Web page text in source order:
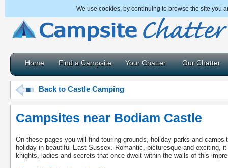
We use cookies, by continuing to browse the site you
Home Find a Campsite Your Chatter Our Chatter
Back to Castle Camping
Campsites near Bodiam Castle
On these pages you will find touring grounds, holiday parks and
holiday in beautiful East Sussex. Romantic, picturesque and exciting,
knights, ladies and secrets that once dwelt within the walls of this